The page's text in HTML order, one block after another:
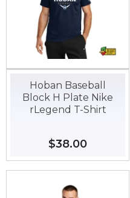
Hoban Baseball
Block H Plate Nike
rLegend T-Shirt
Regular
price
$38.00